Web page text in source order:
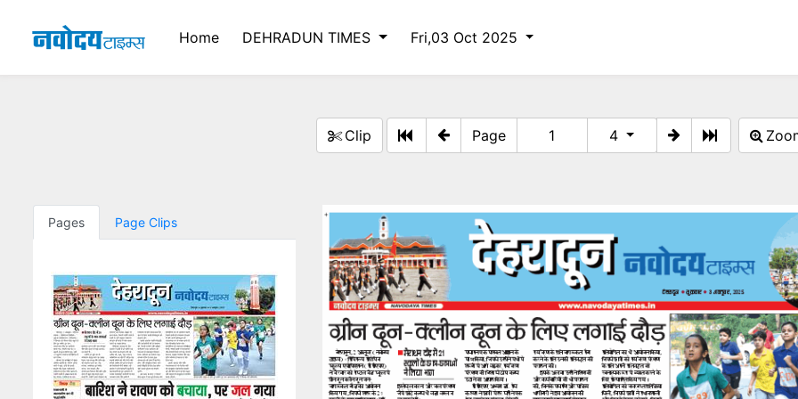
Home DEHRADUN TIMES Fri,03 Oct 2025
Clip Page 4
Pages Page Clips